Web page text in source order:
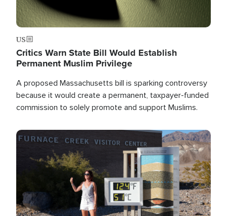
US
Critics Warn State Bill Would Establish
Permanent Muslim Privilege
A proposed Massachusetts bill is sparking controversy
because it would create a permanent, taxpayer-funded
commission to solely promote and support Muslims.
Image